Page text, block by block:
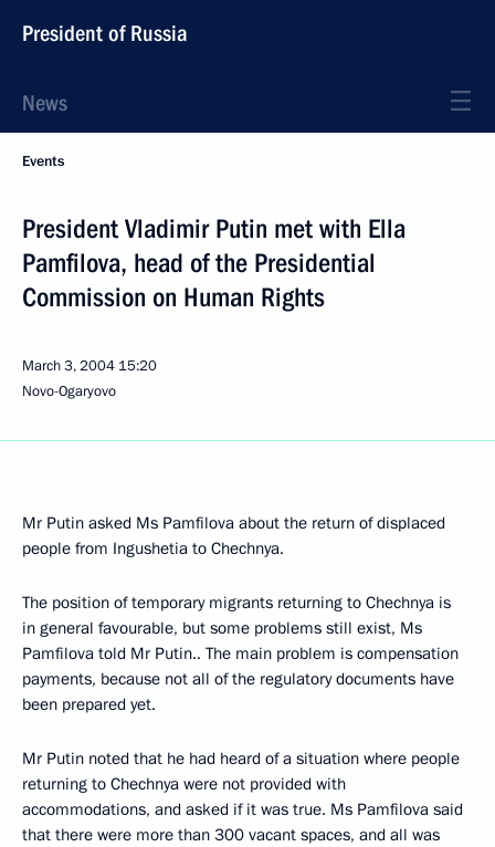
President of Russia
News
Events
President Vladimir Putin met with Ella
Pamfilova, head of the Presidential
Commission on Human Rights
March 3, 2004 15:20
Novo-Ogaryovo
Mr Putin asked Ms Pamfilova about the return of displaced
people from Ingushetia to Chechnya.
The position of temporary migrants returning to Chechnya is
in general favourable, but some problems still exist, Ms
Pamfilova told Mr Putin.. The main problem is compensation
payments, because not all of the regulatory documents have
been prepared yet.
Mr Putin noted that he had heard of a situation where people
returning to Chechnya were not provided with
accommodations, and asked if it was true. Ms Pamfilova said
that there were more than 300 vacant spaces, and all was